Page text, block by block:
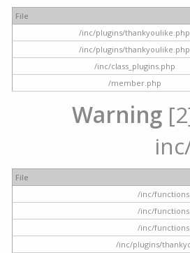
File
/inc/plugins/thankyoulike.php
/inc/plugins/thankyoulike.php
/inc/class_plugins.php
/member.php
Warning
File
/inc/
/inc/
/inc/
/inc/plugins/